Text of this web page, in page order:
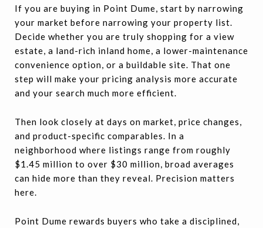
If you are buying in Point Dume, start by narrowing
your market before narrowing your property list.
Decide whether you are truly shopping for a view
estate, a land-rich inland home, a lower-maintenance
convenience option, or a buildable site. That one
step will make your pricing analysis more accurate
and your search much more efficient.
Then look closely at days on market, price changes,
and product-specific comparables. In a
neighborhood where listings range from roughly
$1.45 million to over $30 million, broad averages
can hide more than they reveal. Precision matters
here.
Point Dume rewards buyers who take a disciplined,